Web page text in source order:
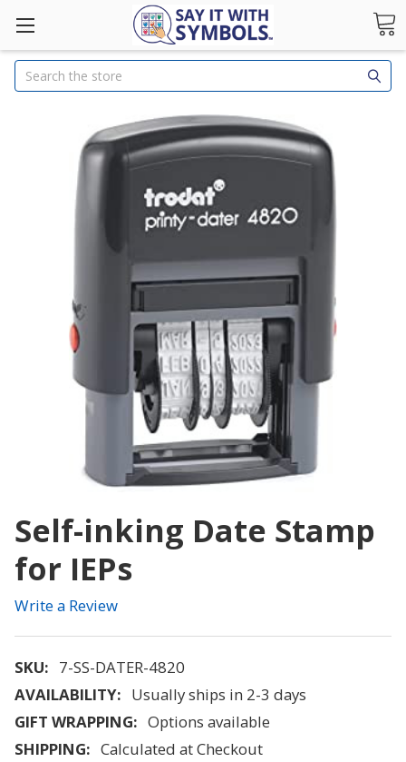
Search
Self-inking Date Stamp
for IEPs
Write a Review
SKU: 7-SS-DATER-4820
AVAILABILITY: Usually ships in 2-3 days
GIFT WRAPPING: Options available
SHIPPING: Calculated at Checkout